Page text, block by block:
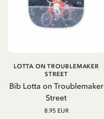
Bib Lotta on Troublemaker
Street
LOTTA ON TROUBLEMAKER
STREET
8.95 EUR